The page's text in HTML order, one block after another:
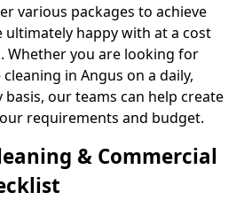
various packages to achieve
ultimately happy with at a cost
Whether you are looking for
in Angus on a daily,
our teams can help create
requirements and budget.
& Commercial